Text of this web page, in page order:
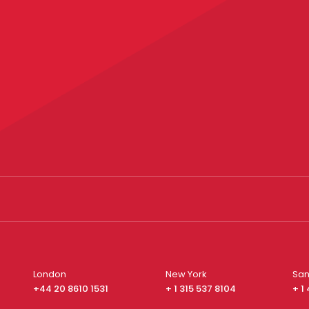
London
+44 20 8610 1531
New York
+ 1 315 537 8104
+ 1